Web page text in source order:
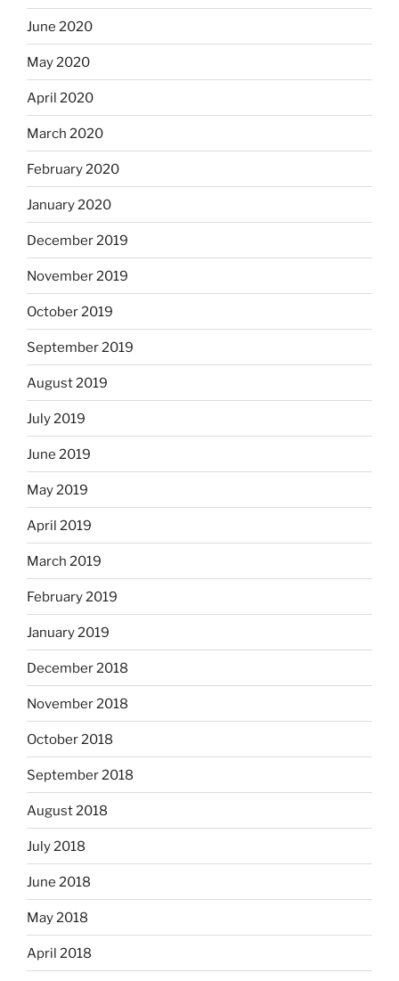
June 2020
May 2020
April 2020
March 2020
February 2020
January 2020
December 2019
November 2019
October 2019
September 2019
August 2019
July 2019
June 2019
May 2019
April 2019
March 2019
February 2019
January 2019
December 2018
November 2018
October 2018
September 2018
August 2018
July 2018
June 2018
May 2018
April 2018